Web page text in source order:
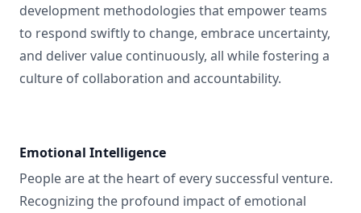
development methodologies that empower teams
to respond swiftly to change, embrace uncertainty,
and deliver value continuously, all while fostering a
culture of collaboration and accountability.
Emotional Intelligence
People are at the heart of every successful venture.
Recognizing the profound impact of emotional